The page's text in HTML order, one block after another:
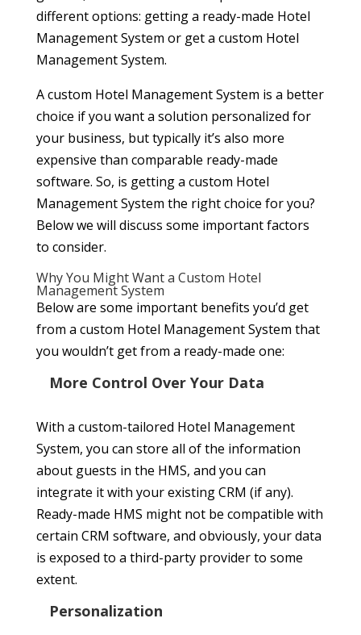
different options: getting a ready-made Hotel
Management System or get a custom Hotel
Management System.
A custom Hotel Management System is a better
choice if you want a solution personalized for
your business, but typically it’s also more
expensive than comparable ready-made
software. So, is getting a custom Hotel
Management System the right choice for you?
Below we will discuss some important factors
to consider.
Why You Might Want a Custom Hotel
Management System
Below are some important benefits you’d get
from a custom Hotel Management System that
you wouldn’t get from a ready-made one:
More Control Over Your Data
With a custom-tailored Hotel Management
System, you can store all of the information
about guests in the HMS, and you can
integrate it with your existing CRM (if any).
Ready-made HMS might not be compatible with
certain CRM software, and obviously, your data
is exposed to a third-party provider to some
extent.
Personalization